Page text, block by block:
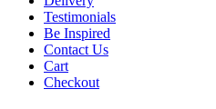
Testimonials
Be Inspired
Contact Us
Cart
Checkout